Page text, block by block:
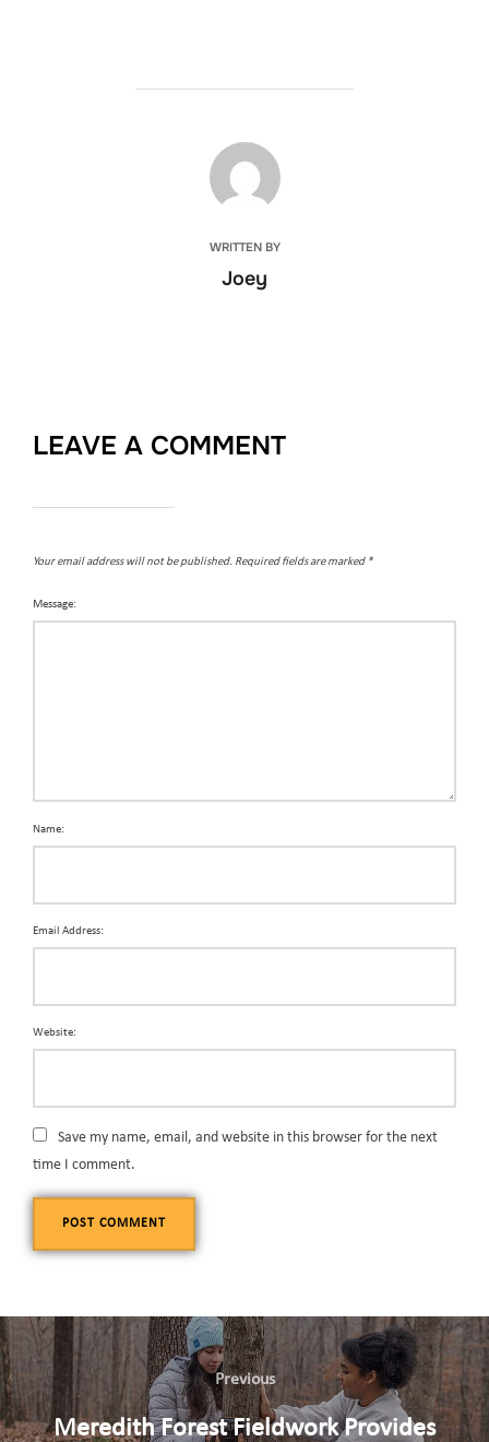
POST AUTHOR
WRITTEN BY
Joey
LEAVE A COMMENT
Your email address will not be published. Required fields are marked *
Message:
Name:
Email Address:
Website:
Save my name, email, and website in this browser for the next
time I comment.
Previous
Meredith Forest Fieldwork Provides